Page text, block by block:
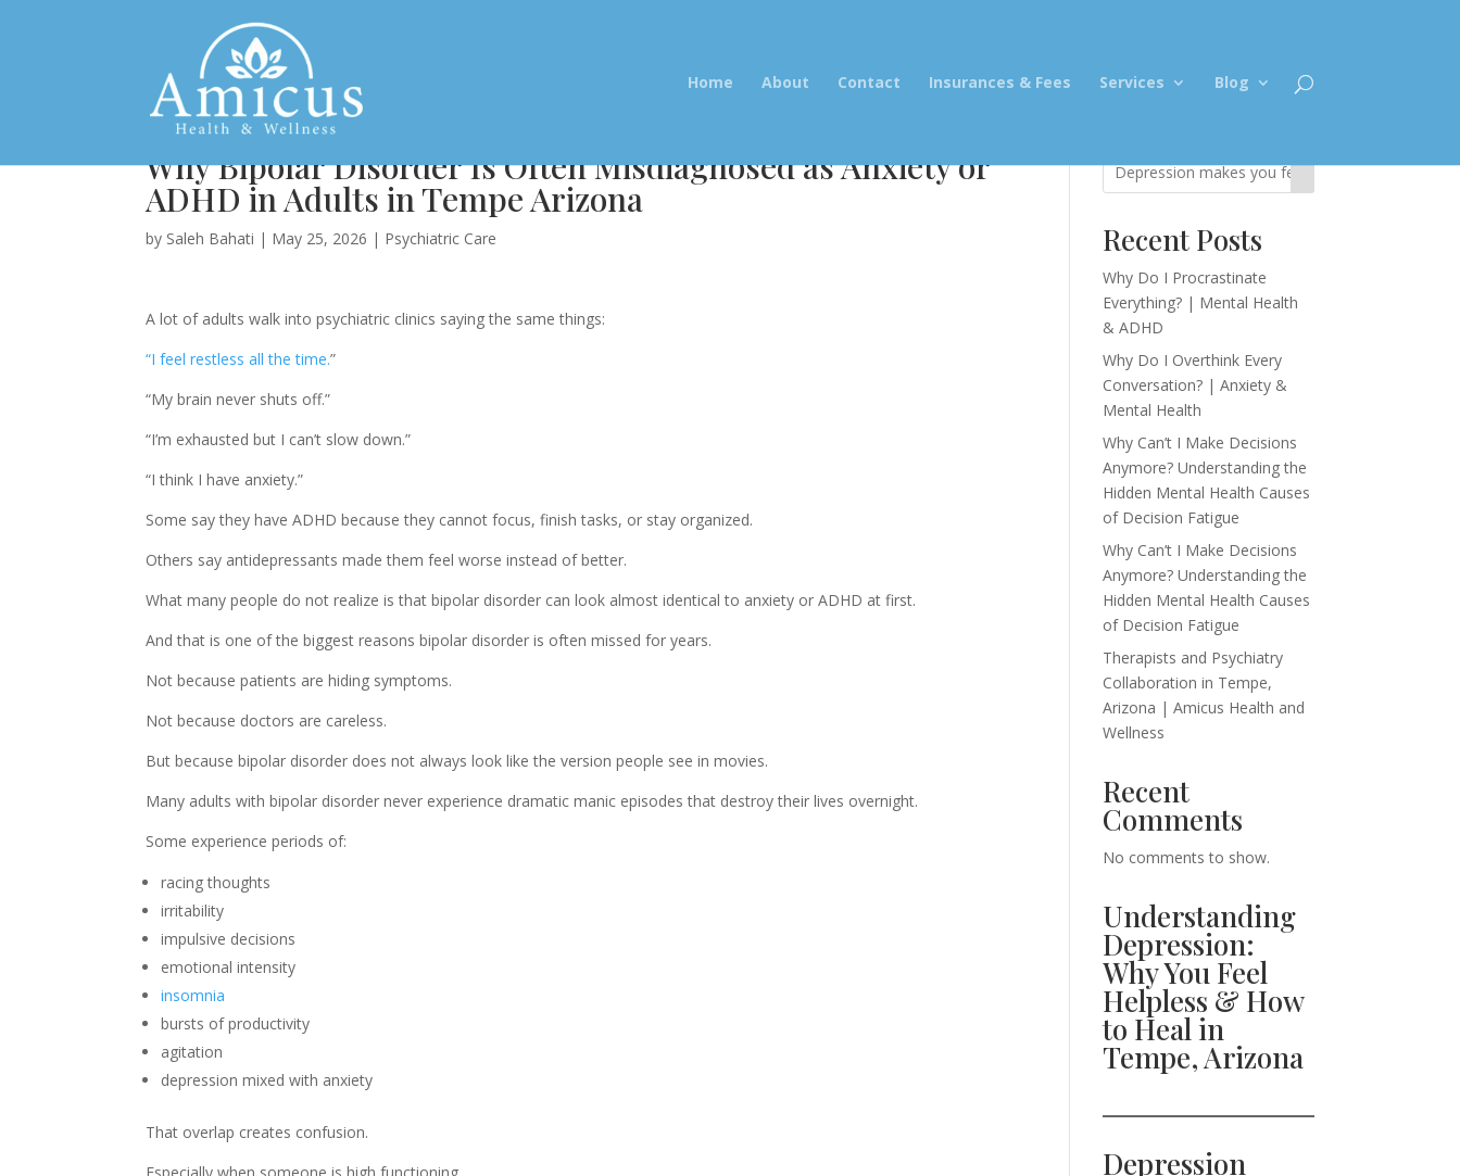
Home About Contact Insurances & Fees Services Blog
Why Bipolar Disorder Is Often Misdiagnosed as Anxiety or
ADHD in Adults in Tempe Arizona
by Saleh Bahati | May 25, 2026 | Psychiatric Care
A lot of adults walk into psychiatric clinics saying the same things:
“I feel restless all the time.”
“My brain never shuts off.”
“I’m exhausted but I can’t slow down.”
“I think I have anxiety.”
Some say they have ADHD because they cannot focus, finish tasks, or stay organized.
Others say antidepressants made them feel worse instead of better.
What many people do not realize is that bipolar disorder can look almost identical to anxiety or ADHD at first.
And that is one of the biggest reasons bipolar disorder is often missed for years.
Not because patients are hiding symptoms.
Not because doctors are careless.
But because bipolar disorder does not always look like the version people see in movies.
Many adults with bipolar disorder never experience dramatic manic episodes that destroy their lives overnight.
Some experience periods of:
racing thoughts
irritability
impulsive decisions
emotional intensity
insomnia
bursts of productivity
agitation
depression mixed with anxiety
That overlap creates confusion.
Recent Posts
Why Do I Procrastinate
Everything? | Mental Health
& ADHD
Why Do I Overthink Every
Conversation? | Anxiety &
Mental Health
Why Can’t I Make Decisions
Anymore? Understanding the
Hidden Mental Health Causes
of Decision Fatigue
Why Can’t I Make Decisions
Anymore? Understanding the
Hidden Mental Health Causes
of Decision Fatigue
Therapists and Psychiatry
Collaboration in Tempe,
Arizona | Amicus Health and
Wellness
Recent
Comments
No comments to show.
Understanding
Depression:
Why You Feel
Helpless & How
to Heal in
Tempe, Arizona
Depression